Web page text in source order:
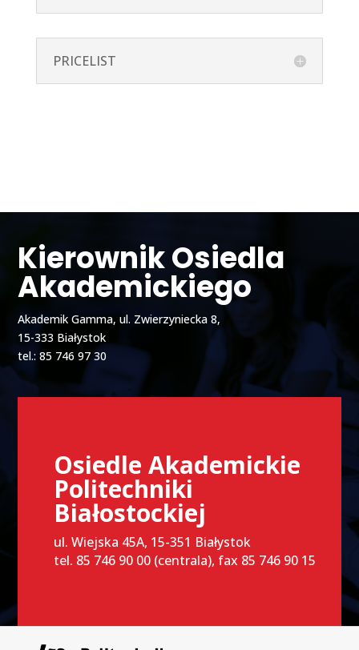
PRICELIST
Kierownik Osiedla
Akademickiego
Akademik Gamma, ul. Zwierzyniecka 8,
15-333 Białystok
tel.: 85 746 97 30
Osiedle Akademickie
Politechniki
Białostockiej
ul. Wiejska 45A, 15-351 Białystok
tel. 85 746 90 00 (centrala), fax 85 746 90 15